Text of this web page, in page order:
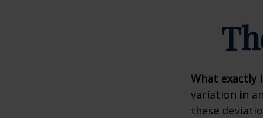
What exactly
variation in
these